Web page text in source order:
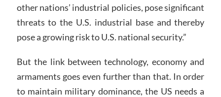
other nations’ industrial policies, pose significant
threats to the U.S. industrial base and thereby
pose a growing risk to U.S. national security.”
But the link between technology, economy and
armaments goes even further than that. In order
to maintain military dominance, the US needs a